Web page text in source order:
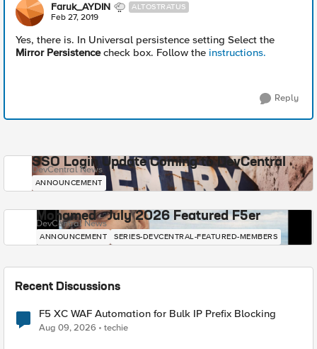
Faruk_AYDIN ALTOSTRATUS
Feb 27, 2019
Yes, there is. In Universal persistence setting Select the
Mirror Persistencecheck box. Follow the instructions.
Reply
SSO Login Update Coming to DevCentral
DevCentral News
ANNOUNCEMENT
Mohamed - July 2026 Featured F5er
DevCentral News
ANNOUNCEMENT SERIES-DEVCENTRAL-FEATURED-MEMBERS
Recent Discussions
F5 XC WAF Automation for Bulk IP Prefix Blocking
Aug 09, 2026 techie